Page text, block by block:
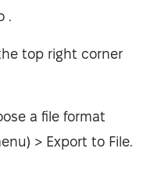
.
top right corner
a file format
> Export to File.